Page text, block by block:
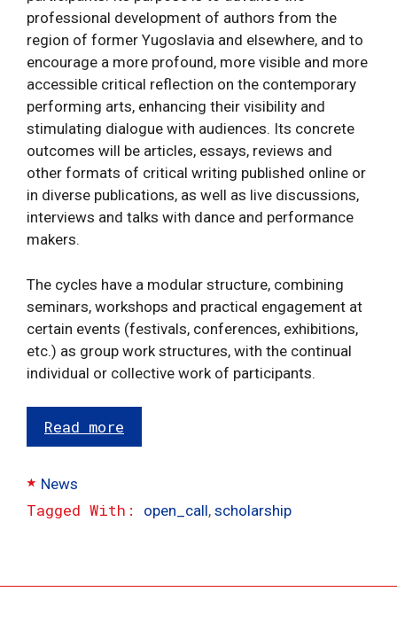
professional development of authors from the
region of former Yugoslavia and elsewhere, and to
encourage a more profound, more visible and more
accessible critical reflection on the contemporary
performing arts, enhancing their visibility and
stimulating dialogue with audiences. Its concrete
outcomes will be articles, essays, reviews and
other formats of critical writing published online or
in diverse publications, as well as live discussions,
interviews and talks with dance and performance
makers.
The cycles have a modular structure, combining
seminars, workshops and practical engagement at
certain events (festivals, conferences, exhibitions,
etc.) as group work structures, with the continual
individual or collective work of participants.
Read more
Categories
News
Tags
open_call, scholarship